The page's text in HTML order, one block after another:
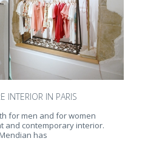
INTERIOR IN PARIS
for men and for women
and contemporary interior.
has